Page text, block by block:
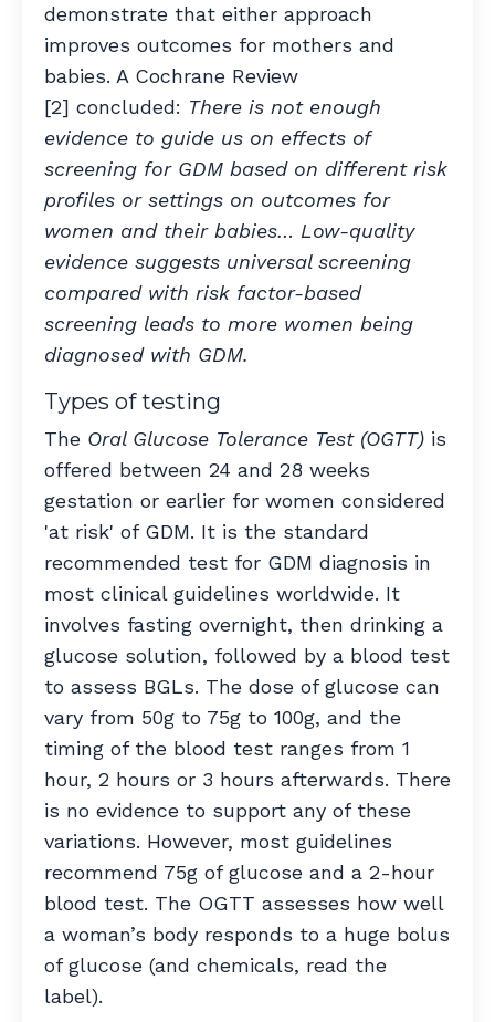
demonstrate that either approach
improves outcomes for mothers and
babies. A Cochrane Review
[2] concluded: There is not enough
evidence to guide us on effects of
screening for GDM based on different risk
profiles or settings on outcomes for
women and their babies… Low-quality
evidence suggests universal screening
compared with risk factor-based
screening leads to more women being
diagnosed with GDM.
Types of testing
The Oral Glucose Tolerance Test (OGTT) is
offered between 24 and 28 weeks
gestation or earlier for women considered
'at risk' of GDM. It is the standard
recommended test for GDM diagnosis in
most clinical guidelines worldwide. It
involves fasting overnight, then drinking a
glucose solution, followed by a blood test
to assess BGLs. The dose of glucose can
vary from 50g to 75g to 100g, and the
timing of the blood test ranges from 1
hour, 2 hours or 3 hours afterwards. There
is no evidence to support any of these
variations. However, most guidelines
recommend 75g of glucose and a 2-hour
blood test. The OGTT assesses how well
a woman’s body responds to a huge bolus
of glucose (and chemicals, read the
label).